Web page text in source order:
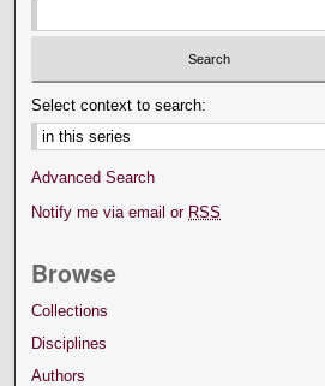
Select context to search:
Advanced Search
Notify me via email or RSS
Browse
Collections
Disciplines
Authors